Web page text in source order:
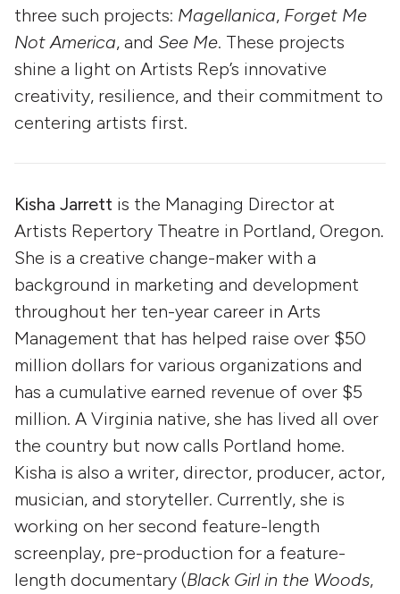
three such projects: Magellanica, Forget Me
Not America, and See Me. These projects
shine a light on Artists Rep’s innovative
creativity, resilience, and their commitment to
centering artists first.
Kisha Jarrett is the Managing Director at
Artists Repertory Theatre in Portland, Oregon.
She is a creative change-maker with a
background in marketing and development
throughout her ten-year career in Arts
Management that has helped raise over $50
million dollars for various organizations and
has a cumulative earned revenue of over $5
million. A Virginia native, she has lived all over
the country but now calls Portland home.
Kisha is also a writer, director, producer, actor,
musician, and storyteller. Currently, she is
working on her second feature-length
screenplay, pre-production for a feature-
length documentary (Black Girl in the Woods,